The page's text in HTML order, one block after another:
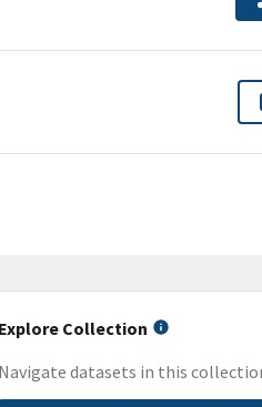
Explore Collection
Navigate datasets in this